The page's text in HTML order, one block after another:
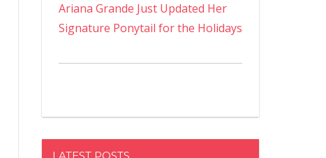
Ariana Grande Just Updated Her
Signature Ponytail for the Holidays